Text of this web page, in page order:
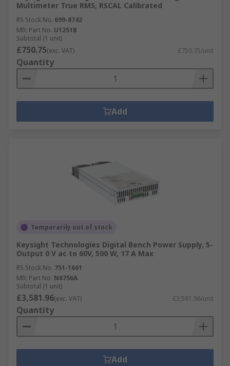
Multimeter True RMS, RSCAL Calibrated
RS Stock No. 699-8742
Mfr. Part No. U1251B
Subtotal (1 unit)
£750.75(exc. VAT) £750.75/unit
Quantity
Add
Temporarily out of stock
Keysight Technologies Digital Bench Power Supply, 5-
Output 0 V ac to 60V, 500 W, 17 A Max
RS Stock No. 751-1661
Mfr. Part No. N6756A
Subtotal (1 unit)
£3,581.96(exc. VAT) £3,581.96/unit
Quantity
Add